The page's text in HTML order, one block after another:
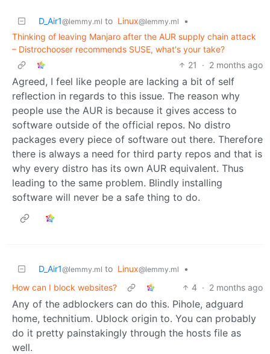
D_Air1@lemmy.ml to Linux@lemmy.ml
•
Thinking of leaving Manjaro after the AUR supply chain attack
– Distrochooser recommends SUSE, what's your take?
21
· 2 months ago
Agreed, I feel like people are lacking a bit of self
reflection in regards to this issue. The reason why
people use the AUR is because it gives access to
software outside of the official repos. No distro
packages every piece of software out there. Therefore
there is always a need for third party repos and that is
why every distro has its own AUR equivalent. Thus
leading to the same problem. Blindly installing
software will never be a safe thing to do.
D_Air1@lemmy.ml to Linux@lemmy.ml
•
How can I block websites?
4 · 2 months ago
Any of the adblockers can do this. Pihole, adguard
home, technitium. Ublock origin to. You can probably
do it pretty painstakingly through the hosts file as
well.